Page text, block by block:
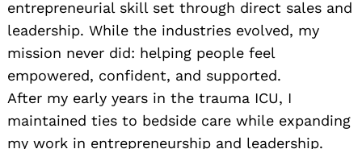
entrepreneurial skill set through direct sales and
leadership. While the industries evolved, my
mission never did: helping people feel
empowered, confident, and supported.
After my early years in the trauma ICU, I
maintained ties to bedside care while expanding
my work in entrepreneurship and leadership.